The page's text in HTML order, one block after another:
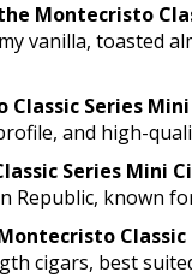
Montecristo
vanilla, toasted
Series
and high-
Series
Republic, known
cigars, best